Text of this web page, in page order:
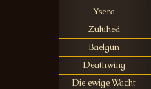
Ysera
Zuluhed
Baelgun
Deathwing
Die ewige Wacht